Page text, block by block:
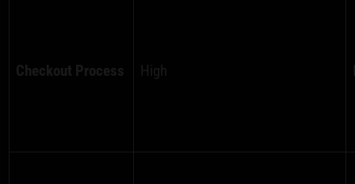
Checkout Process High